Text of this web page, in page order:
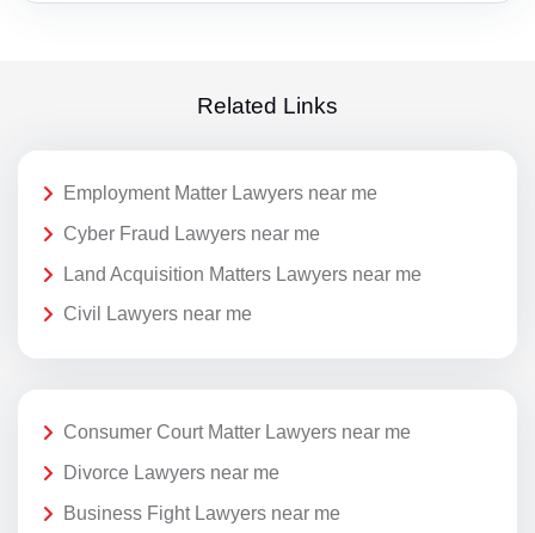
Related Links
Employment Matter Lawyers near me
Cyber Fraud Lawyers near me
Land Acquisition Matters Lawyers near me
Civil Lawyers near me
Consumer Court Matter Lawyers near me
Divorce Lawyers near me
Business Fight Lawyers near me